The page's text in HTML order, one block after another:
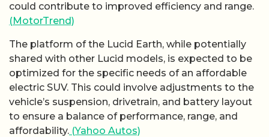
could contribute to improved efficiency and range.
(MotorTrend)
The platform of the Lucid Earth, while potentially
shared with other Lucid models, is expected to be
optimized for the specific needs of an affordable
electric SUV. This could involve adjustments to the
vehicle’s suspension, drivetrain, and battery layout
to ensure a balance of performance, range, and
affordability. (Yahoo Autos)